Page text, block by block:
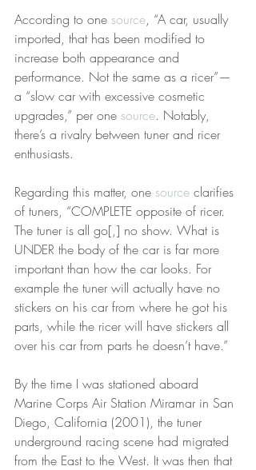
According to one source, “A car, usually
imported, that has been modified to
increase both appearance and
performance. Not the same as a ricer”—
a “slow car with excessive cosmetic
upgrades,” per one source. Notably,
there’s a rivalry between tuner and ricer
enthusiasts.
Regarding this matter, one source clarifies
of tuners, “COMPLETE opposite of ricer.
The tuner is all go[,] no show. What is
UNDER the body of the car is far more
important than how the car looks. For
example the tuner will actually have no
stickers on his car from where he got his
parts, while the ricer will have stickers all
over his car from parts he doesn’t have.”
By the time I was stationed aboard
Marine Corps Air Station Miramar in San
Diego, California (2001), the tuner
underground racing scene had migrated
from the East to the West. It was then that